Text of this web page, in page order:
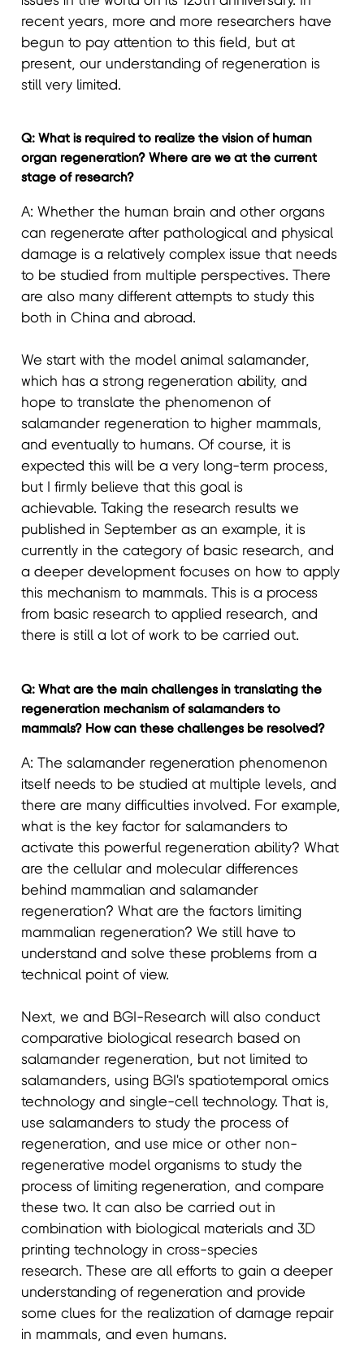
recent years, more and more researchers have
begun to pay attention to this field, but at
present, our understanding of regeneration is
still very limited.
Q: What is required to realize the vision of human
organ regeneration? Where are we at the current
stage of research?
A: Whether the human brain and other organs
can regenerate after pathological and physical
damage is a relatively complex issue that needs
to be studied from multiple perspectives. There
are also many different attempts to study this
both in China and abroad.
We start with the model animal salamander,
which has a strong regeneration ability, and
hope to translate the phenomenon of
salamander regeneration to higher mammals,
and eventually to humans. Of course, it is
expected this will be a very long-term process,
but I firmly believe that this goal is
achievable. Taking the research results we
published in September as an example, it is
currently in the category of basic research, and
a deeper development focuses on how to apply
this mechanism to mammals. This is a process
from basic research to applied research, and
there is still a lot of work to be carried out.
Q: What are the main challenges in translating the
regeneration mechanism of salamanders to
mammals? How can these challenges be resolved?
A: The salamander regeneration phenomenon
itself needs to be studied at multiple levels, and
there are many difficulties involved. For example,
what is the key factor for salamanders to
activate this powerful regeneration ability? What
are the cellular and molecular differences
behind mammalian and salamander
regeneration? What are the factors limiting
mammalian regeneration? We still have to
understand and solve these problems from a
technical point of view.
Next, we and BGI-Research will also conduct
comparative biological research based on
salamander regeneration, but not limited to
salamanders, using BGI's spatiotemporal omics
technology and single-cell technology. That is,
use salamanders to study the process of
regeneration, and use mice or other non-
regenerative model organisms to study the
process of limiting regeneration, and compare
these two. It can also be carried out in
combination with biological materials and 3D
printing technology in cross-species
research. These are all efforts to gain a deeper
understanding of regeneration and provide
some clues for the realization of damage repair
in mammals, and even humans.